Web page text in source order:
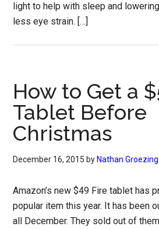
light to help with sleep and
less eye strain. […]
How to Get a
Tablet Before
Christmas
December 16, 2015 by Nathan
Amazon’s new $49 Fire tablet has
popular item this year. It has been
all December. They sold out of